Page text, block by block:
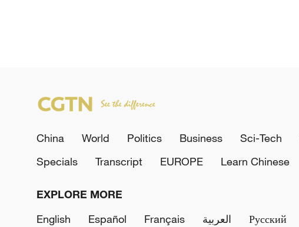
China World Politics Business Sci-Tech
Specials
Transcript EUROPE Learn Chinese
EXPLORE MORE
English
Español Français العربية Русский